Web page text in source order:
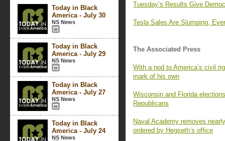
Today in Black
America - July 30
NS News
Today in Black
America - July 29
NS News
Today in Black
America - July 27
NS News
Today in Black
America - July 24
NS News
Tuesday’s Results Give
Tesla Sales Are Slumping,
The Associated Press
With a nod to America’s civil
mark of his own
Wisconsin and Florida
Republicans
Naval Academy removes
ordered by Hegseth’s office